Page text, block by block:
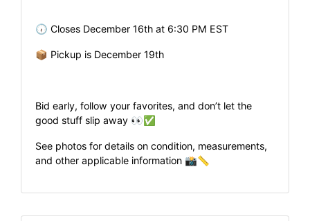
🕡 Closes December 16th at 6:30 PM EST
📦 Pickup is December 19th
Bid early, follow your favorites, and don’t let the
good stuff slip away 👀✅
See photos for details on condition, measurements,
and other applicable information 📸📏